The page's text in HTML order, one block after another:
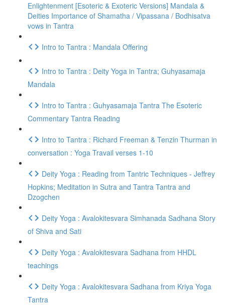
Enlightenment [Esoteric & Exoteric Versions] Mandala &
Deities Importance of Shamatha / Vipassana / Bodhisatva
vows in Tantra
Intro to Tantra : Mandala Offering
Intro to Tantra : Deity Yoga in Tantra; Guhyasamaja
Mandala
Intro to Tantra : Guhyasamaja Tantra The Esoteric
Commentary Tantra Reading
Intro to Tantra : Richard Freeman & Tenzin Thurman in
conversation : Yoga Travail verses 1-10
Deity Yoga : Reading from Tantric Techniques - Jeffrey
Hopkins; Meditation in Sutra and Tantra Tantra and
Dzogchen
Deity Yoga : Avalokitesvara Simhanada Sadhana Story
of Shiva and Sati
Deity Yoga : Avalokitesvara Sadhana from HHDL
teachings
Deity Yoga : Avalokitesvara Sadhana from Kriya Yoga
Tantra